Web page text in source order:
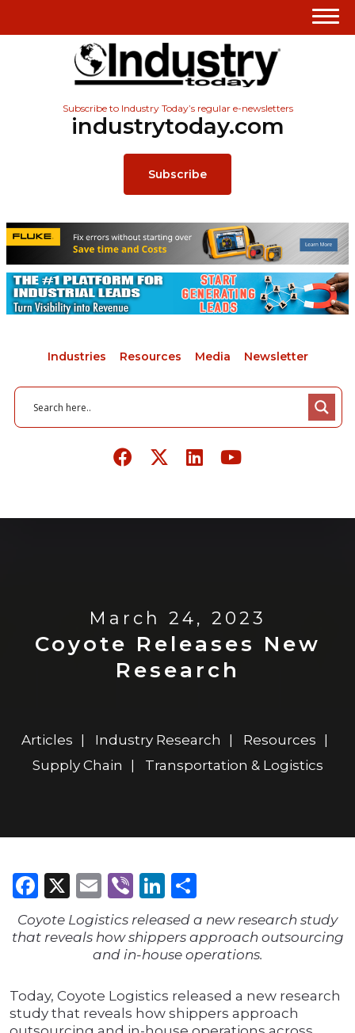
Subscribe to Industry Today’s regular e-newsletters
industrytoday.com
Subscribe
Industries Resources Media Newsletter
March 24, 2023
Coyote Releases New
Research
Articles Industry Research
Resources
Supply Chain
Transportation & Logistics
Facebook
X Email
ViberLinkedIn
Coyote Logistics released a new research study
that reveals how shippers approach outsourcing
and in-house operations.
Today, Coyote Logistics released a new research
study that reveals how shippers approach